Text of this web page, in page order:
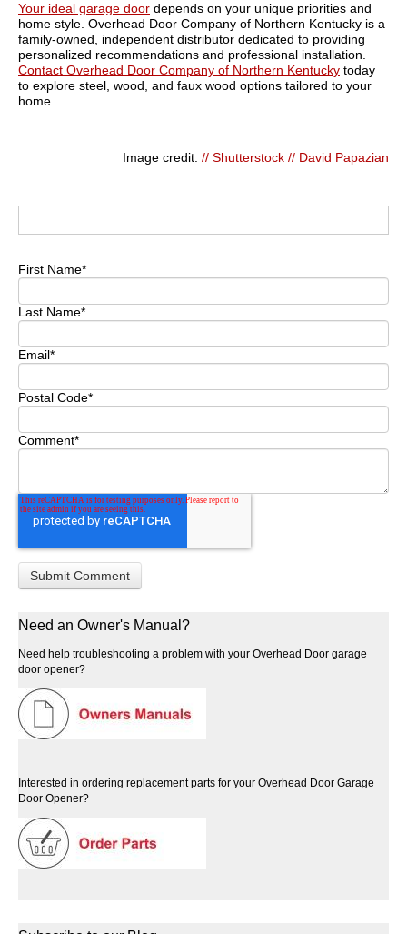
Your ideal garage door depends on your unique priorities and
home style. Overhead Door Company of Northern Kentucky is a
family-owned, independent distributor dedicated to providing
personalized recommendations and professional installation.
Contact Overhead Door Company of Northern Kentucky today
to explore steel, wood, and faux wood options tailored to your
home.
Image credit: // Shutterstock // David Papazian
First Name*
Last Name*
Email*
Postal Code*
Comment*
Need an Owner's Manual?
Need help troubleshooting a problem with your Overhead Door garage
door opener?
Interested in ordering replacement parts for your Overhead Door Garage
Door Opener?